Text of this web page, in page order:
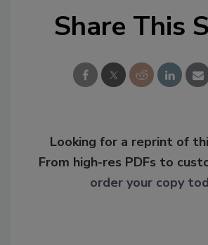
Share This
Looking for a reprint of
From high-res PDFs to
order your copy